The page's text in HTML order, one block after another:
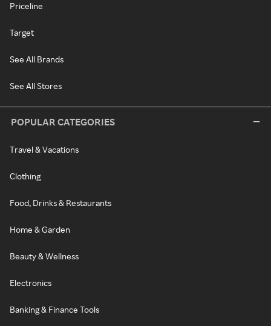
Priceline
Target
See All Brands
See All Stores
POPULAR CATEGORIES
Travel & Vacations
Clothing
Food, Drinks & Restaurants
Home & Garden
Beauty & Wellness
Electronics
Banking & Finance Tools